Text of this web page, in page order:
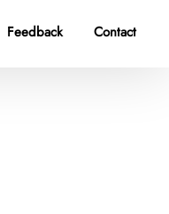
Feedback Contact